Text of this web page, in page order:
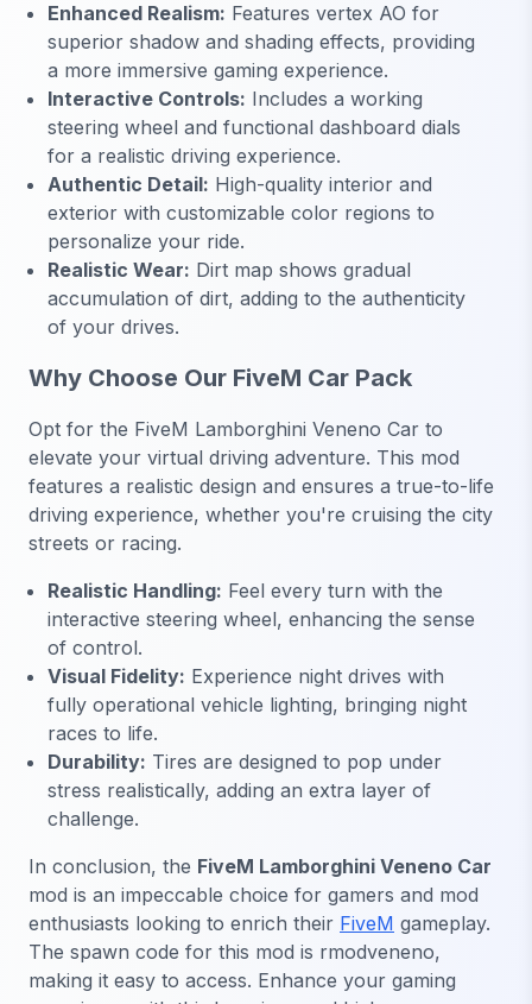
Enhanced Realism: Features vertex AO for
superior shadow and shading effects, providing
a more immersive gaming experience.
Interactive Controls: Includes a working
steering wheel and functional dashboard dials
for a realistic driving experience.
Authentic Detail: High-quality interior and
exterior with customizable color regions to
personalize your ride.
Realistic Wear: Dirt map shows gradual
accumulation of dirt, adding to the authenticity
of your drives.
Why Choose Our FiveM Car Pack
Opt for the FiveM Lamborghini Veneno Car to
elevate your virtual driving adventure. This mod
features a realistic design and ensures a true-to-life
driving experience, whether you're cruising the city
streets or racing.
Realistic Handling: Feel every turn with the
interactive steering wheel, enhancing the sense
of control.
Visual Fidelity: Experience night drives with
fully operational vehicle lighting, bringing night
races to life.
Durability: Tires are designed to pop under
stress realistically, adding an extra layer of
challenge.
In conclusion, the FiveM Lamborghini Veneno Car
mod is an impeccable choice for gamers and mod
enthusiasts looking to enrich their FiveM gameplay.
The spawn code for this mod is rmodveneno,
making it easy to access. Enhance your gaming